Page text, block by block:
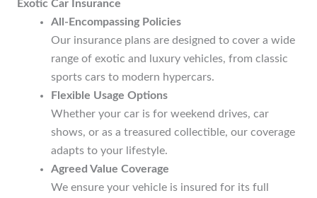
Exotic Car Insurance
All-Encompassing Policies
Our insurance plans are designed to cover a wide
range of exotic and luxury vehicles, from classic
sports cars to modern hypercars.
Flexible Usage Options
Whether your car is for weekend drives, car
shows, or as a treasured collectible, our coverage
adapts to your lifestyle.
Agreed Value Coverage
We ensure your vehicle is insured for its full